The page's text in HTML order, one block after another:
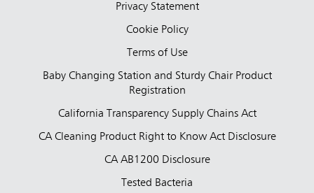
Privacy Statement
Cookie Policy
Terms of Use
Baby Changing Station and Sturdy Chair Product
Registration
California Transparency Supply Chains Act
CA Cleaning Product Right to Know Act Disclosure
CA AB1200 Disclosure
Tested Bacteria